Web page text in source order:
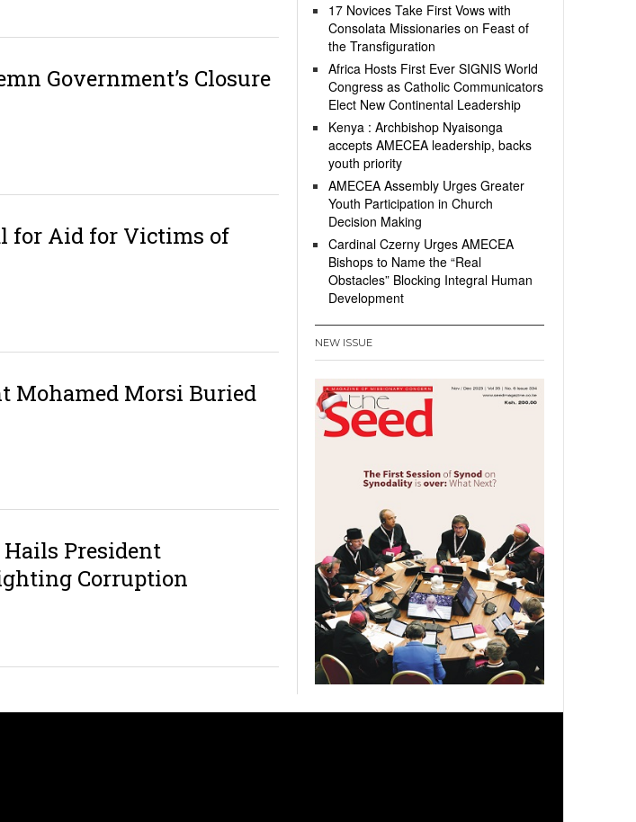
Government’s Closure
for Aid for Victims of
Mohamed Morsi Buried
Hails President
Corruption
17 Novices Take First Vows with
Consolata Missionaries on Feast of
the Transfiguration
Africa Hosts First Ever SIGNIS World
Congress as Catholic Communicators
Elect New Continental Leadership
Kenya : Archbishop Nyaisonga
accepts AMECEA leadership, backs
youth priority
AMECEA Assembly Urges Greater
Youth Participation in Church
Decision Making
Cardinal Czerny Urges AMECEA
Bishops to Name the “Real
Obstacles” Blocking Integral Human
Development
NEW ISSUE